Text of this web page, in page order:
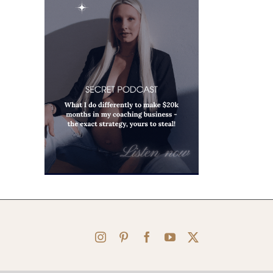
InstagramPinterestFacebook
YouTube